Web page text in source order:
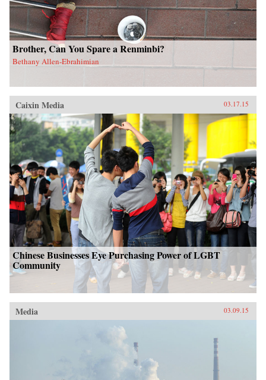
Brother, Can You Spare a Renminbi?
Bethany Allen-Ebrahimian
Caixin Media 03.17.15
Chinese Businesses Eye Purchasing Power of LGBT
Community
Media 03.09.15